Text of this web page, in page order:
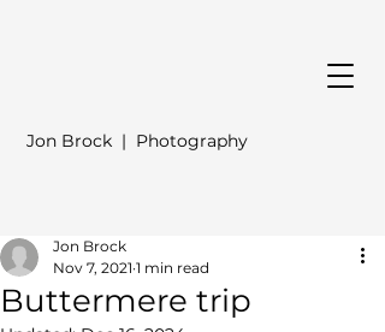
Jon Brock | Photography
Buttermere trip
Jon Brock
Nov 7, 2021 1 min read